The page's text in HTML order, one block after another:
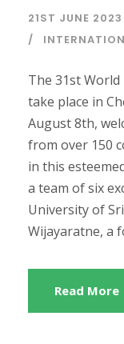
21ST JUNE 2023
The 31st World
take place in
August 8th,
from over 150
in this
a team of six
University of
Wijayaratne, a
Read More